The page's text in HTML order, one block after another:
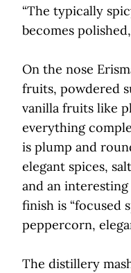
“The typically
becomes
On the nose
fruits, powdered
vanilla fruits like
everything
is plump and
elegant spices,
and an
finish is “focused
peppercorn,
The distillery